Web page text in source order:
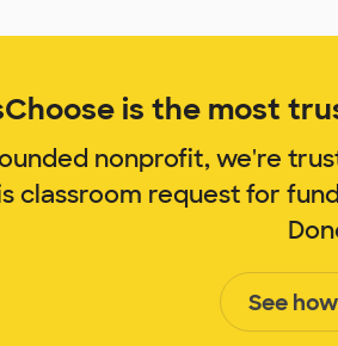
is the most
nonprofit, we're
classroom request for
See